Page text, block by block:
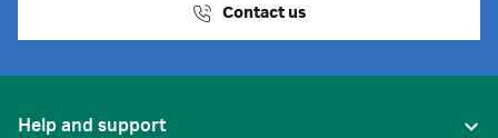
Contact us
Help and support